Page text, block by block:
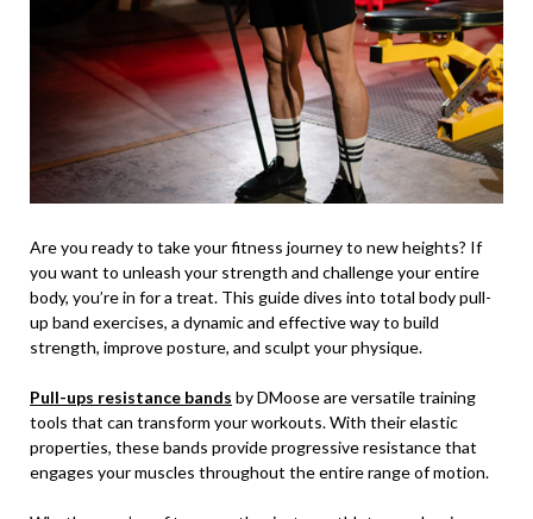
Are you ready to take your fitness journey to new heights? If
you want to unleash your strength and challenge your entire
body, you’re in for a treat. This guide dives into total body pull-
up band exercises, a dynamic and effective way to build
strength, improve posture, and sculpt your physique.
Pull-ups resistance bands by DMoose are versatile training
tools that can transform your workouts. With their elastic
properties, these bands provide progressive resistance that
engages your muscles throughout the entire range of motion.